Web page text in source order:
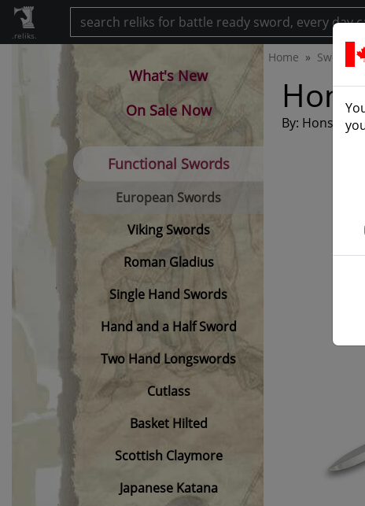
.reliks.
Home Swords
By: Honshu
What's New
On Sale Now
Functional Swords
European Swords
Viking Swords
Roman Gladius
Single Hand Swords
Hand and a Half Sword
Two Hand Longswords
Cutlass
Basket Hilted
Scottish Claymore
Japanese Katana